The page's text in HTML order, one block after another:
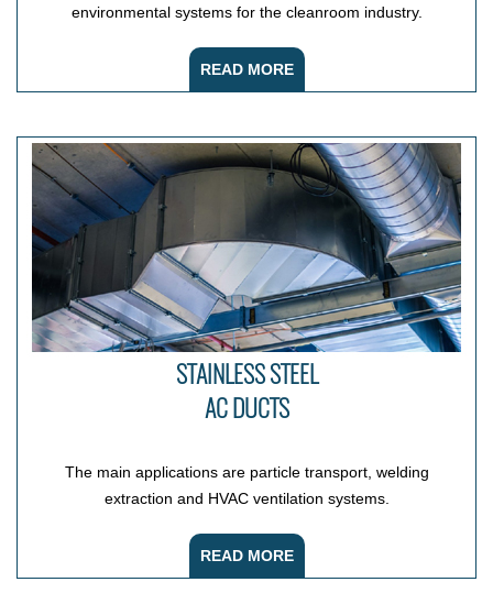
environmental systems for the cleanroom industry.
READ MORE
STAINLESS STEEL
AC DUCTS
The main applications are particle transport, welding
extraction and HVAC ventilation systems.
READ MORE